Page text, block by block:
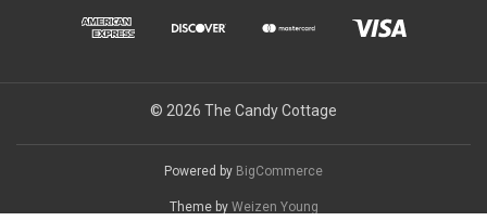
© 2026 The Candy Cottage
Powered by BigCommerce
Theme by Weizen Young